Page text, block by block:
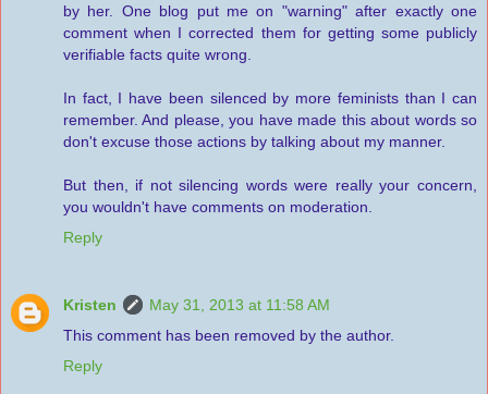
by her. One blog put me on "warning" after exactly one
comment when I corrected them for getting some publicly
verifiable facts quite wrong.
In fact, I have been silenced by more feminists than I can
remember. And please, you have made this about words so
don't excuse those actions by talking about my manner.
But then, if not silencing words were really your concern,
you wouldn't have comments on moderation.
Reply
Kristen
May 31, 2013 at 11:58 AM
This comment has been removed by the author.
Reply